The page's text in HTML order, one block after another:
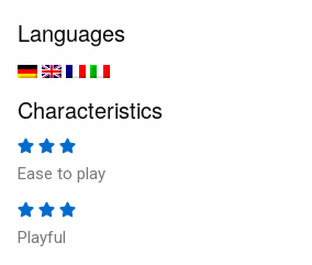
Languages
Characteristics
Ease to play
Playful